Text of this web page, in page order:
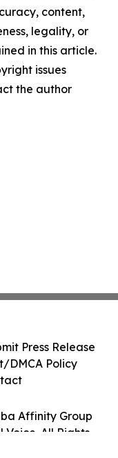
content,
legality, or
in this article.
issues
the author
Affinity Group
Voice. All Rights
Press Release
DMCA Policy